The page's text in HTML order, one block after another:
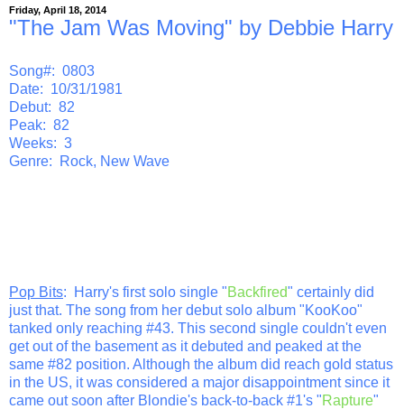
Friday, April 18, 2014
"The Jam Was Moving" by Debbie Harry
Song#: 0803
Date: 10/31/1981
Debut: 82
Peak: 82
Weeks: 3
Genre: Rock, New Wave
Pop Bits: Harry's first solo single "Backfired" certainly did
just that. The song from her debut solo album "KooKoo"
tanked only reaching #43. This second single couldn't even
get out of the basement as it debuted and peaked at the
same #82 position. Although the album did reach gold status
in the US, it was considered a major disappointment since it
came out soon after Blondie's back-to-back #1's "Rapture"